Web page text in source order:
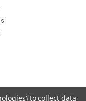
to collect data